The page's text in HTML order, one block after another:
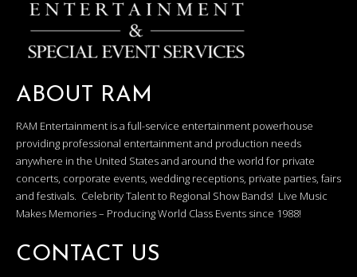
ABOUT RAM
RAM Entertainment is a full-service entertainment powerhouse
providing professional entertainment and production needs
anywhere in the United States and around the world for private
concerts, corporate events, wedding receptions, private parties, fairs
and festivals. Celebrity Talent to Regional Show Bands! Live Music
Makes Memories – Producing World Class Events since 1988!
CONTACT US